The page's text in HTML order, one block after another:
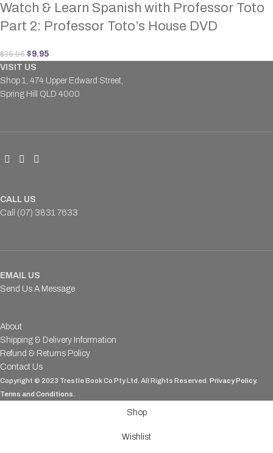
Watch & Learn Spanish with Professor Toto
Part 2: Professor Toto’s House DVD
$35.95 $9.95
VISIT US
Shop 1, 474 Upper Edward Street,
Spring Hill QLD 4000
CALL US
Call (07) 3831 7633
EMAIL US
Send Us A Message
About
Shipping & Delivery Information
Refund & Returns Policy
Contact Us
Copyright © 2023 Trestle Book Co Pty Ltd. All Rights Reserved. Privacy Policy.
Terms and Conditions
Shop
Wishlist